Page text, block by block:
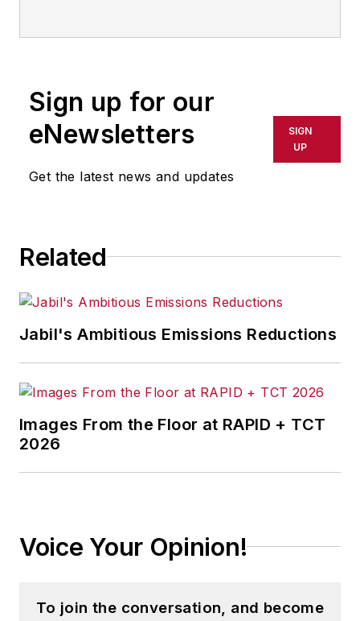
@ASelkoIW
Call:216-931-9235
Senior Editor Adrienne Selko
ideas and information about how
successful manufacturers leverage
strategies behind why companies
located their headquarters,
warehouse and distribution centers
and other facilities where they did,
and how they benefit from the
decision.
Expansion Management Roundtable
development professionals to
Sign up for our
eNewsletters
Get the latest news and updates
SIGN
UP
Related
Jabil's Ambitious Emissions Reductions
Images From the Floor at RAPID + TCT
2026
Voice Your Opinion!
To join the conversation, and become